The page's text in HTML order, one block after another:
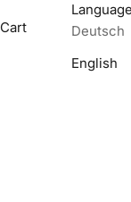
Language
Deutsch
English
Cart